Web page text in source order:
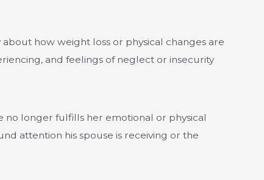
how weight loss or physical changes are
and feelings of neglect or insecurity
no longer fulfills her emotional or physical
attention his spouse is receiving or the